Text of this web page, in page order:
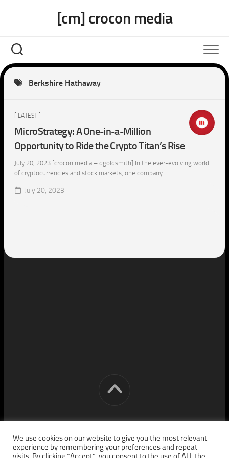
[cm] crocon media
Berkshire Hathaway
[ LATEST ]
MicroStrategy: A One-in-a-Million
Opportunity to Ride the Crypto Titan’s Rise
July 20, 2023 [crocon media – dgoldsmith] In the ever-evolving world
of cryptocurrencies and stock markets, one company...
July 20, 2023
[cm] crocon media © 2026. All Rights Reserved.
We use cookies on our website to give you the most relevant
experience by remembering your preferences and repeat